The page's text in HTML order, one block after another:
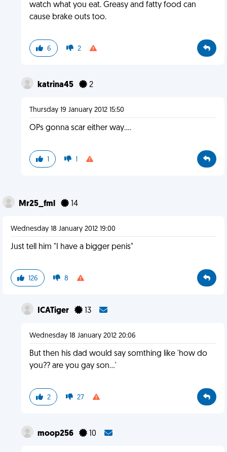
watch what you eat. Greasy and fatty food can
cause brake outs too.
6 2
katrina45 2
Thursday 19 January 2012 15:50
OPs gonna scar either way....
1 1
Mr25_fml 14
Wednesday 18 January 2012 19:00
Just tell him "I have a bigger penis"
126 8
ICATiger 13
Wednesday 18 January 2012 20:06
But then his dad would say somthing like 'how do
you?? are you gay son...'
2 27
moop256 10